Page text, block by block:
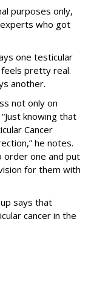
purposes only,
who got
one testicular
feels pretty real.
another.
not only on
knowing that
Cancer
he notes.
order one and put
for them with
says that
cancer in the